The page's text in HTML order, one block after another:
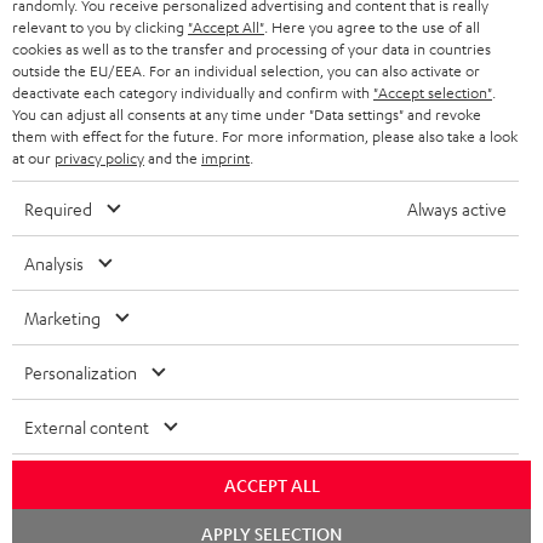
HEADPHONES
BLUETOOTH HEADPHONES
STEREO COMPLETE SYSTEMS
SPEAKERS
ULTIMA
IN-EAR
FANSHOP
NEW RELEASES
STORES
ADVANTAGES
TEUFEL STORY
MANAGEMENT
SUSTAINABILITY
VALUES
NETHERLANDS
BELGIUM
FRANCE
POLAND
SPAIN
USA
All information on this website is subject to change without notice including
technical changes, errors and omissions. Pictured accessories are not
necessarily included. Any disposal fees for batteries are included in the price.
©2026 Lautsprecher Teufel GmbH - All rights reserved.
Privacy policy Privacy settings
withdraw from contract here
randomly. You receive personalized advertising and content that is really
relevant to you by clicking "Accept All" . Here you agree to the use of all
cookies as well as to the transfer and processing of your data in countries
outside the EU/EEA. For an individual selection, you can also activate or
deactivate each category individually and confirm with "Accept selection"
You can adjust all consents at any time under "Data settings" and revoke
them with effect for the future. For more information, please also take a look
at our privacy policyand the imprint
Required Always active
Analysis
Marketing
Personalization
External content
ACCEPT ALL
APPLY SELECTION